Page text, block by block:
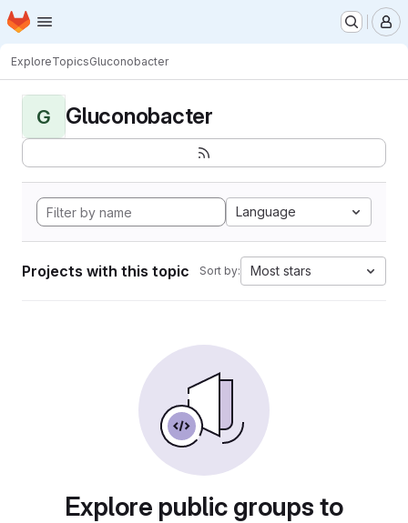
Skip to main content
Homepage
ExploreTopicsGluconobacter
G Gluconobacter
Language
Projects with this topic Sort by: Most stars
Explore public groups to